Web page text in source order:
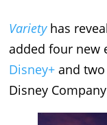
Varietyhas
added four new
Disney+ and
Disney